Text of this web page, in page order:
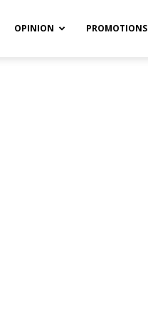
OPINION PROMOTIONS